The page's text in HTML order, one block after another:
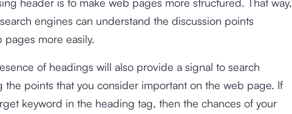
engines can understand the discussion points
more easily.
of headings will also provide a signal to search
the points that you consider important on the web page. If
keyword in the heading tag, then the chances of your